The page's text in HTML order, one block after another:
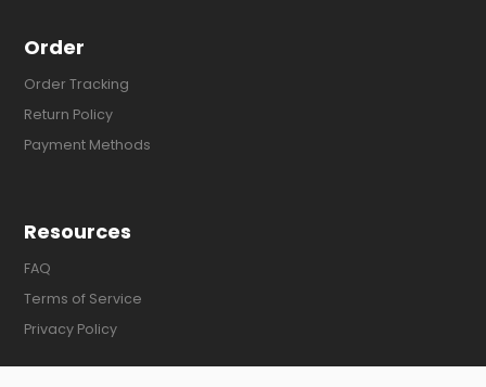
Order
Order Tracking
Return Policy
Payment Methods
Resources
FAQ
Terms of Service
Privacy Policy